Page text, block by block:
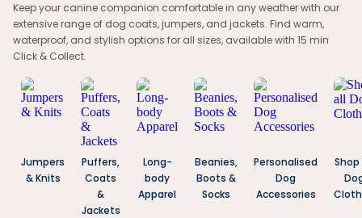
Keep your canine companion comfortable in any weather with our
extensive range of dog coats, jumpers, and jackets. Find warm,
waterproof, and stylish options for all sizes, available with 15 min
Click & Collect.
Jumpers
& Knits
Puffers,
Coats
&
Jackets
Long-
body
Apparel
Beanies,
Boots &
Socks
Personalised
Dog
Accessories
Shop